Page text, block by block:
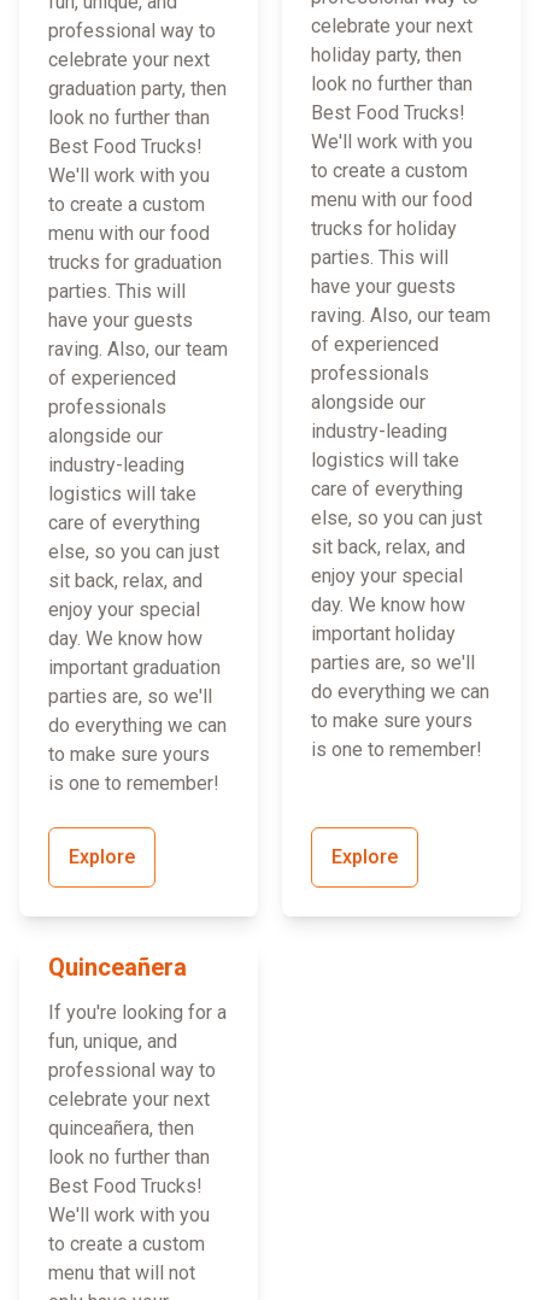
professional way to
celebrate your next
graduation party, then
look no further than
Best Food Trucks!
We'll work with you
to create a custom
menu with our food
trucks for graduation
parties. This will
have your guests
raving. Also, our team
of experienced
professionals
alongside our
industry-leading
logistics will take
care of everything
else, so you can just
sit back, relax, and
enjoy your special
day. We know how
important graduation
parties are, so we'll
do everything we can
to make sure yours
is one to remember!
Explore
celebrate your next
holiday party, then
look no further than
Best Food Trucks!
We'll work with you
to create a custom
menu with our food
trucks for holiday
parties. This will
have your guests
raving. Also, our team
of experienced
professionals
alongside our
industry-leading
logistics will take
care of everything
else, so you can just
sit back, relax, and
enjoy your special
day. We know how
important holiday
parties are, so we'll
do everything we can
to make sure yours
is one to remember!
Explore
Quinceañera
If you're looking for a
fun, unique, and
professional way to
celebrate your next
quinceañera, then
look no further than
Best Food Trucks!
We'll work with you
to create a custom
menu that will not